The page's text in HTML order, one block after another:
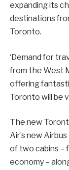
expanding its
destinations
Toronto.
‘Demand for
from the West
offering
Toronto will be
The new
Air’s new
of two cabins –
economy –